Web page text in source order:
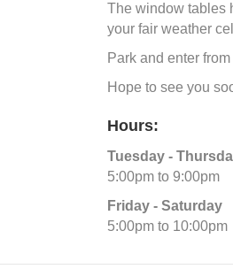
The window tables
your fair weather
Park and enter
Hope to see you
Hours:
Tuesday -
5:00pm to 9:00pm
Friday - Saturday
5:00pm to 10:00pm